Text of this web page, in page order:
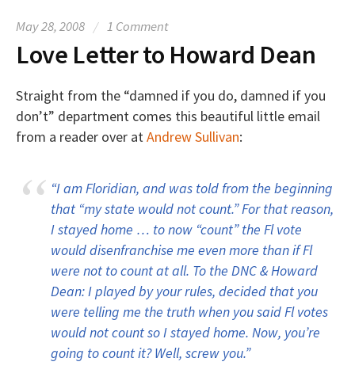
e
n
May 28, 2008 / 1 Comment
Love Letter to Howard Dean
Straight from the “damned if you do, damned if you
don’t” department comes this beautiful little email
from a reader over atAndrew Sullivan:
“I am Floridian, and was told from the beginning
that “my state would not count.” For that reason,
I stayed home … to now “count” the Fl vote
would disenfranchise me even more than if Fl
were not to count at all. To the DNC & Howard
Dean: I played by your rules, decided that you
were telling me the truth when you said Fl votes
would not count so I stayed home. Now, you’re
going to count it? Well, screw you.”